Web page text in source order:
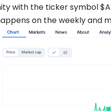
with the ticker symbol
on the weekly and